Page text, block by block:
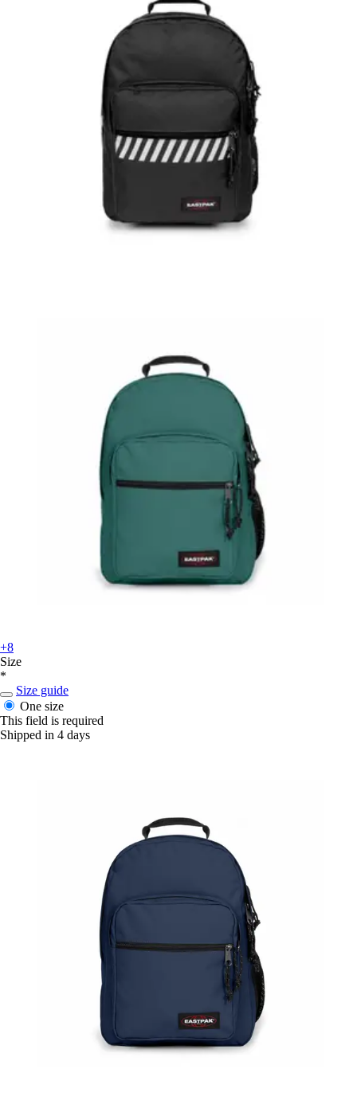
+8
Size
*
Size guide
One size
This field is required
Shipped in 4 days